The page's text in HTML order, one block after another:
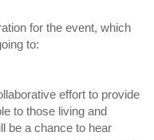
for the event, which
to:
effort to provide
to those living and
be a chance to hear